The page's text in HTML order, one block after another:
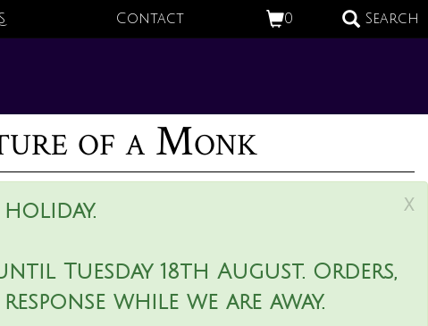
0 Search
Contact
of a Monk
x
Tuesday 18th August. Orders,
while we are away.